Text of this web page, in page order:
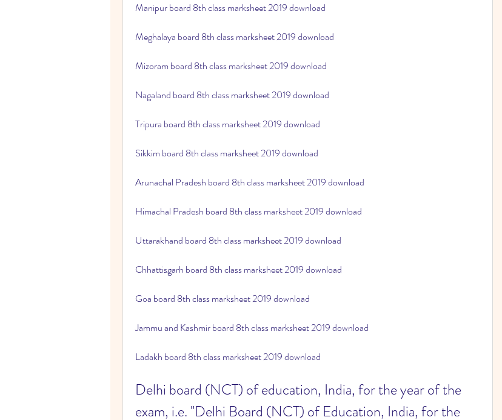
Manipur board 8th class marksheet 2019 download
Meghalaya board 8th class marksheet 2019 download
Mizoram board 8th class marksheet 2019 download
Nagaland board 8th class marksheet 2019 download
Tripura board 8th class marksheet 2019 download
Sikkim board 8th class marksheet 2019 download
Arunachal Pradesh board 8th class marksheet 2019 download
Himachal Pradesh board 8th class marksheet 2019 download
Uttarakhand board 8th class marksheet 2019 download
Chhattisgarh board 8th class marksheet 2019 download
Goa board 8th class marksheet 2019 download
Jammu and Kashmir board 8th class marksheet 2019 download
Ladakh board 8th class marksheet 2019 download
Delhi board (NCT) of education, India, for the year of the
exam, i.e. "Delhi Board (NCT) of Education, India, for the